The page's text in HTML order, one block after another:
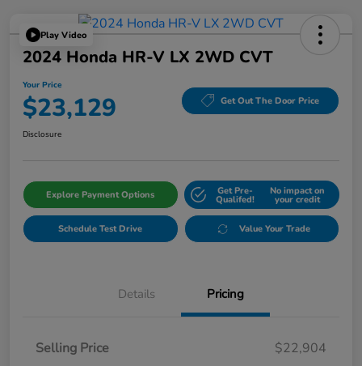
Play Video
2024 Honda HR-V LX 2WD CVT
Your Price
$23,129 Get Out The Door Price
Disclosure
Explore Payment Options Get Pre-
Qualifed!
No impact on
your credit
Schedule Test Drive Value Your Trade
Details Pricing
Selling Price
$22,904